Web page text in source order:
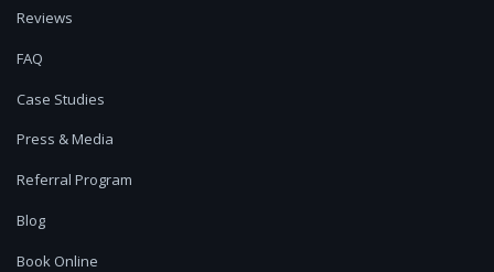
Reviews
FAQ
Case Studies
Press & Media
Referral Program
Blog
Book Online